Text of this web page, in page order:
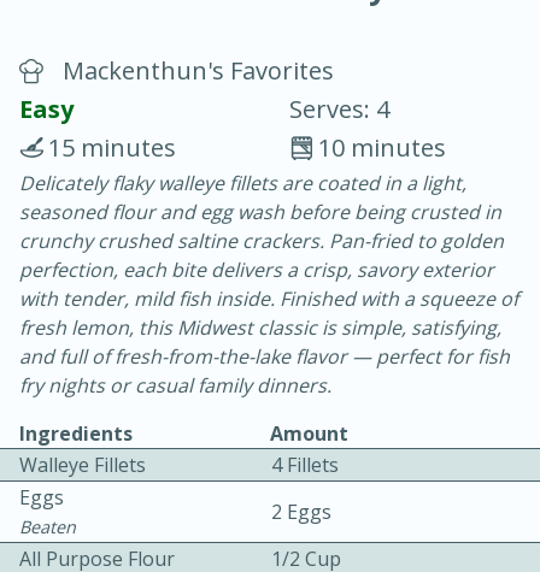
Chicken Curry
30 minutes
20 minutes
Easy Serves: 4
Mackenthun's Favorites
Easy
Serves: 4
10 minutes
15 minutes
Delicately flaky walleye fillets are coated in a light,
seasoned flour and egg wash before being crusted in
crunchy crushed saltine crackers. Pan-fried to golden
perfection, each bite delivers a crisp, savory exterior
with tender, mild fish inside. Finished with a squeeze of
fresh lemon, this Midwest classic is simple, satisfying,
and full of fresh-from-the-lake flavor — perfect for fish
fry nights or casual family dinners.
Ingredients
Amount
Walleye Fillets
4 Fillets
Eggs
Beaten
2 Eggs
All Purpose Flour
1/2 Cup